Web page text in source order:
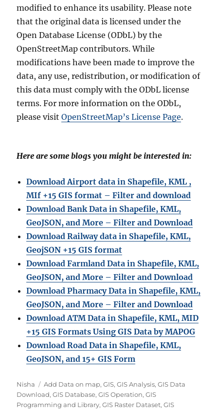
modified to enhance its usability. Please note
that the original data is licensed under the
Open Database License (ODbL) by the
OpenStreetMap contributors. While
modifications have been made to improve the
data, any use, redistribution, or modification of
this data must comply with the ODbL license
terms. For more information on the ODbL,
please visitOpenStreetMap’s License Page.
Here are some blogs you might be interested in:
Download Airport data in Shapefile, KML ,
MIf +15 GIS format – Filter and download
Download Bank Data in Shapefile, KML,
GeoJSON, and More – Filter and Download
Download Railway data in Shapefile, KML,
GeojSON +15 GIS format
Download Farmland Data in Shapefile, KML,
GeoJSON, and More – Filter and Download
Download Pharmacy Data in Shapefile, KML,
GeoJSON, and More – Filter and Download
Download ATM Data in Shapefile, KML, MID
+15 GIS Formats Using GIS Data by MAPOG
Download Road Data in Shapefile, KML,
GeoJSON, and 15+ GIS Form
Author
Nisha Categories
Add Data on map,GIS,GIS Analysis,GIS Data
Download,GIS Database,GIS Operation,GIS
Programming and Library,GIS Raster Dataset,GIS